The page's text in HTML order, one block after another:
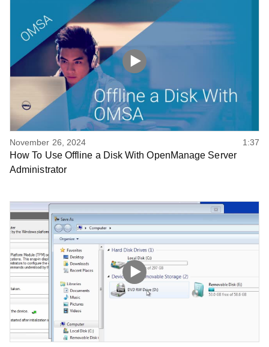
November 26, 2024 1:37
How To Use Offline a Disk With OpenManage Server
Administrator